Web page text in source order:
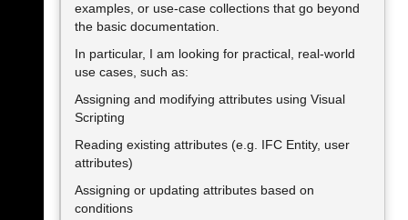
examples, or use-case collections that go beyond
the basic documentation.
In particular, I am looking for practical, real-world
use cases, such as:
Assigning and modifying attributes using Visual
Scripting
Reading existing attributes (e.g. IFC Entity, user
attributes)
Assigning or updating attributes based on
conditions